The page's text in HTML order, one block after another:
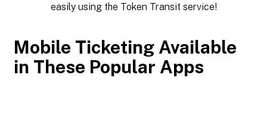
easily using the Token Transit service!
Mobile Ticketing Available
in These Popular Apps